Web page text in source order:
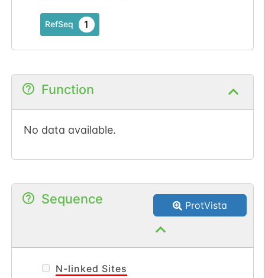
RefSeq 1
Function
No data available.
Sequence ProtVista
N-linked Sites